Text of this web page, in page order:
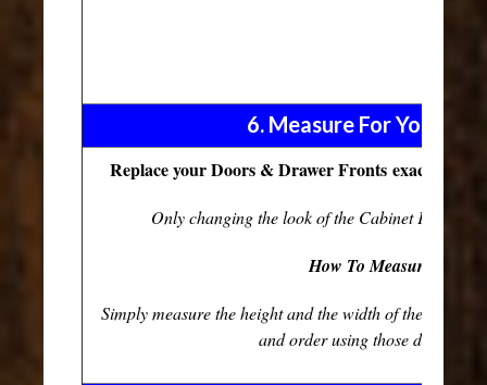
6. Measure For Your
Replace your Doors & Drawer Fronts exaclty as
Only changing the look of the Cabinet Fronts
How To Measure...
Simply measure the height and the width of the
and order using those